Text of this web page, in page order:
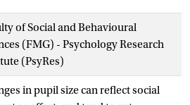
of Social and Behavioural
(FMG) - Psychology Research
(PsyRes)
in pupil size can reflect social